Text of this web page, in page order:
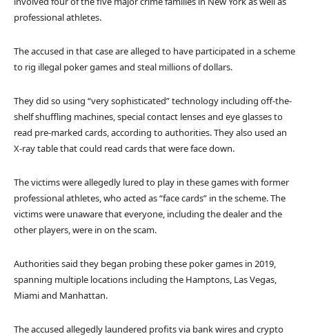
professional athletes.
The accused in that case are alleged to have participated in a scheme
to rig illegal poker games and steal millions of dollars.
They did so using “very sophisticated” technology including off-the-
shelf shuffling machines, special contact lenses and eye glasses to
read pre-marked cards, according to authorities. They also used an
X-ray table that could read cards that were face down.
The victims were allegedly lured to play in these games with former
professional athletes, who acted as “face cards” in the scheme. The
victims were unaware that everyone, including the dealer and the
other players, were in on the scam.
Authorities said they began probing these poker games in 2019,
spanning multiple locations including the Hamptons, Las Vegas,
Miami and Manhattan.
The accused allegedly laundered profits via bank wires and crypto